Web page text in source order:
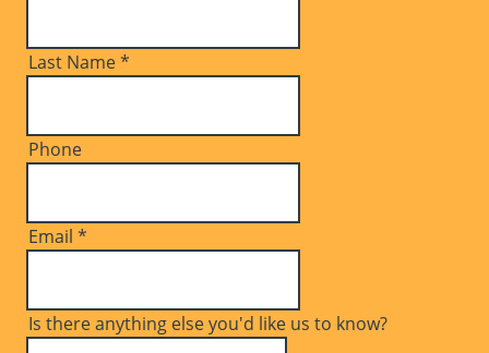
Last Name*
Phone
Email *
Is there anything else you'd like us to know?